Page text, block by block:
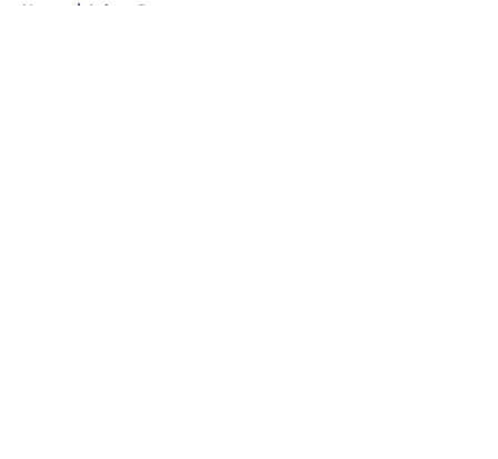
Home / Lakers Rumors